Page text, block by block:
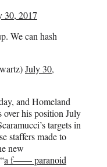
30, 2017
We can hash
July 30,
and Homeland
over his position July
targets in
staffers made to
new
a f—— paranoid